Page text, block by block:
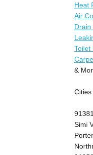
Heat
Air
Drain
Toilet
&
Simi